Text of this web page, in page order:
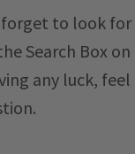
to look for
Search Box
any luck,